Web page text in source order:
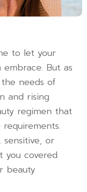
to let your
embrace. But as
needs of
and rising
regimen that
or
you covered
beauty